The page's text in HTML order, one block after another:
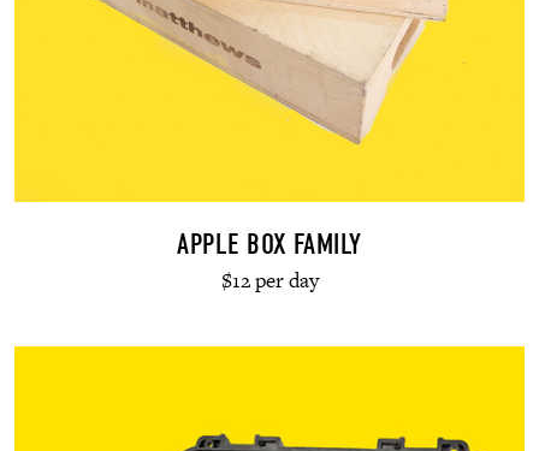
APPLE BOX FAMILY
$12 per day